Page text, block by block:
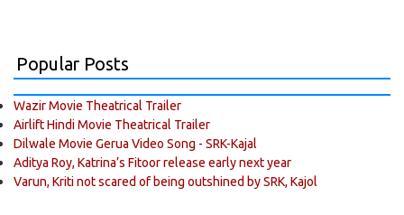
Popular Posts
Wazir Movie Theatrical Trailer
Airlift Hindi Movie Theatrical Trailer
Dilwale Movie Gerua Video Song - SRK-Kajal
Aditya Roy, Katrina’s Fitoor release early next year
Varun, Kriti not scared of being outshined by SRK, Kajol